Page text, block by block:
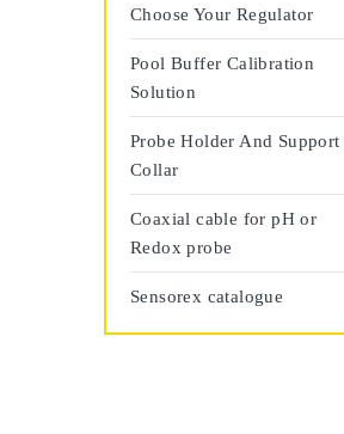
Choose Your Regulator
Pool Buffer Calibration
Solution
Probe Holder And Support
Collar
Coaxial cable for pH or
Redox probe
Sensorex catalogue